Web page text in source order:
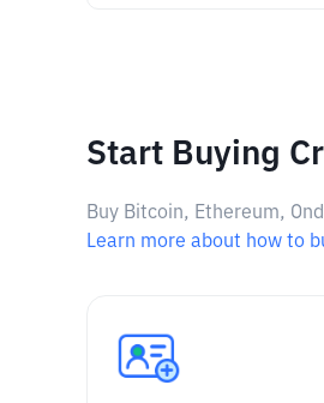
Start Buying
Buy Bitcoin, Ethereum,
Learn more about how to